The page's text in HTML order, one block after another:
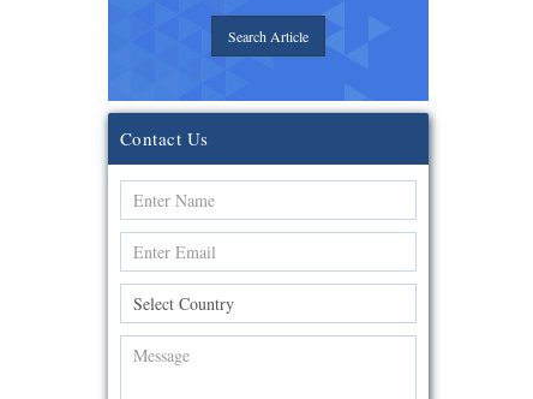
Search Article
Contact Us